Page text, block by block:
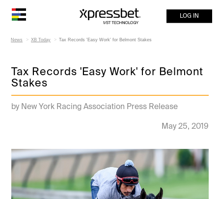
LOG IN
News XB Today Tax Records 'Easy Work' for Belmont Stakes
Tax Records 'Easy Work' for Belmont
Stakes
by New York Racing Association Press Release
May 25, 2019